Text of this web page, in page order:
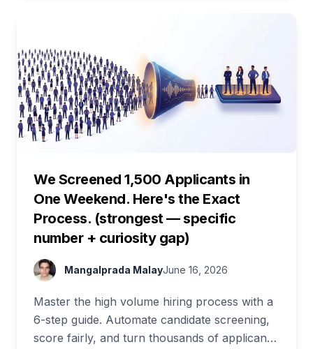
We Screened 1,500 Applicants in
One Weekend. Here's the Exact
Process. (strongest — specific
number + curiosity gap)
Mangalprada MalayJune 16, 2026
Master the high volume hiring process with a
6-step guide. Automate candidate screening,
score fairly, and turn thousands of applicants